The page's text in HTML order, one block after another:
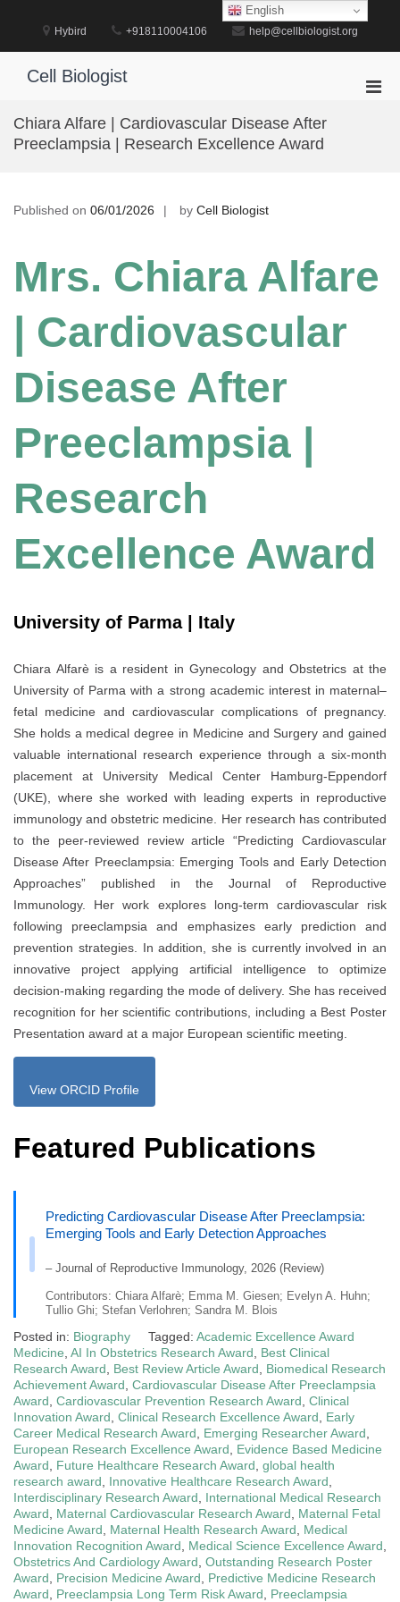
Hybird +918110004106 help@cellbiologist.org
Cell Biologist
Chiara Alfare | Cardiovascular Disease After
Preeclampsia | Research Excellence Award
Published on 06/01/2026 by Cell Biologist
Mrs. Chiara Alfare
| Cardiovascular
Disease After
Preeclampsia |
Research
Excellence Award
University of Parma | Italy
Chiara Alfarè is a resident in Gynecology and Obstetrics at the
University of Parma with a strong academic interest in maternal–
fetal medicine and cardiovascular complications of pregnancy.
She holds a medical degree in Medicine and Surgery and gained
valuable international research experience through a six-month
placement at University Medical Center Hamburg-Eppendorf
(UKE), where she worked with leading experts in reproductive
immunology and obstetric medicine. Her research has contributed
to the peer-reviewed review article “Predicting Cardiovascular
Disease After Preeclampsia: Emerging Tools and Early Detection
Approaches” published in the Journal of Reproductive
Immunology. Her work explores long-term cardiovascular risk
following preeclampsia and emphasizes early prediction and
prevention strategies. In addition, she is currently involved in an
innovative project applying artificial intelligence to optimize
decision-making regarding the mode of delivery. She has received
recognition for her scientific contributions, including a Best Poster
Presentation award at a major European scientific meeting.
View ORCID Profile
Featured Publications
Predicting Cardiovascular Disease After Preeclampsia:
Emerging Tools and Early Detection Approaches
– Journal of Reproductive Immunology, 2026 (Review)
Contributors: Chiara Alfarè; Emma M. Giesen; Evelyn A. Huhn;
Tullio Ghi; Stefan Verlohren; Sandra M. Blois
Posted in: Biography Tagged: Academic Excellence Award
Medicine AI In Obstetrics Research Award
Best Clinical
Research Award
Best Review Article Award
Biomedical Research
Achievement Award Cardiovascular Disease After Preeclampsia
Award Cardiovascular Prevention Research Award Clinical
Innovation Award Clinical Research Excellence Award
Early
Career Medical Research Award
Emerging Researcher Award
European Research Excellence Award
Evidence Based Medicine
Award
Future Healthcare Research Award global health
research award
Innovative Healthcare Research Award
Interdisciplinary Research Award
International Medical Research
Award
Maternal Cardiovascular Research Award
Maternal Fetal
Medicine Award
Maternal Health Research Award
Medical
Innovation Recognition Award
Medical Science Excellence Award
Obstetrics And Cardiology Award Outstanding Research Poster
Award
Precision Medicine Award
Predictive Medicine Research
Award
Preeclampsia Long Term Risk Award Preeclampsia
English